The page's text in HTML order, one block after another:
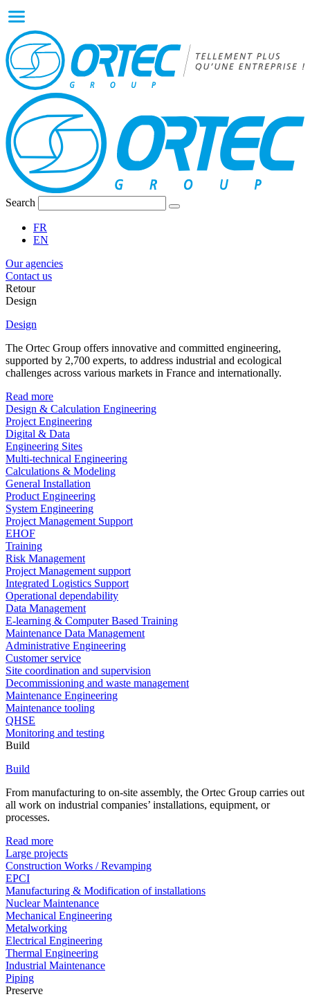
Search
FR
EN
Our agencies
Contact us
Retour
Design
Design
The Ortec Group offers innovative and committed engineering,
supported by 2,700 experts, to address industrial and ecological
challenges across various markets in France and internationally.
Read more
Design & Calculation Engineering
Project Engineering
Digital & Data
Engineering Sites
Multi-technical Engineering
Calculations & Modeling
General Installation
Product Engineering
System Engineering
Project Management Support
EHOF
Training
Risk Management
Project Management support
Integrated Logistics Support
Operational dependability
Data Management
E-learning & Computer Based Training
Maintenance Data Management
Administrative Engineering
Customer service
Site coordination and supervision
Decommissioning and waste management
Maintenance Engineering
Maintenance tooling
QHSE
Monitoring and testing
Build
Build
From manufacturing to on-site assembly, the Ortec Group carries out
all work on industrial companies’ installations, equipment, or
processes.
Read more
Large projects
Construction Works / Revamping
EPCI
Manufacturing & Modification of installations
Nuclear Maintenance
Mechanical Engineering
Metalworking
Electrical Engineering
Thermal Engineering
Industrial Maintenance
Piping
Preserve